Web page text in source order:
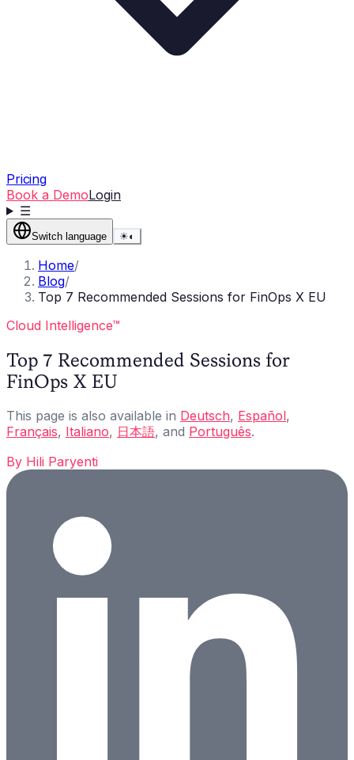
Pricing
Book a DemoLogin
☰
Switch language ☀◐
Home/
Blog/
Top 7 Recommended Sessions for FinOps X EU
Cloud Intelligence™
Top 7 Recommended Sessions for
FinOps X EU
This page is also available in Deutsch, Español,
Français, Italiano, 日本語, and Português.
By Hili Paryenti